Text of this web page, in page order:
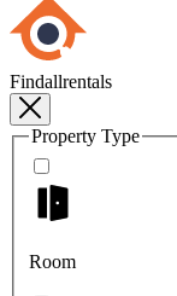
Findallrentals
Property Type
Room